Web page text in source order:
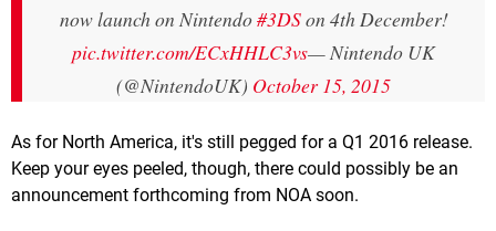
now launch on Nintendo#3DSon 4th December!
pic.twitter.com/ECxHHLC3vs— Nintendo UK
(@NintendoUK) October 15, 2015
As for North America, it's still pegged for a Q1 2016 release.
Keep your eyes peeled, though, there could possibly be an
announcement forthcoming from NOA soon.